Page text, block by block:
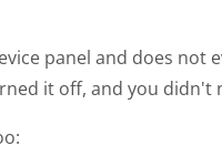
panel and does not
it off, and you didn't